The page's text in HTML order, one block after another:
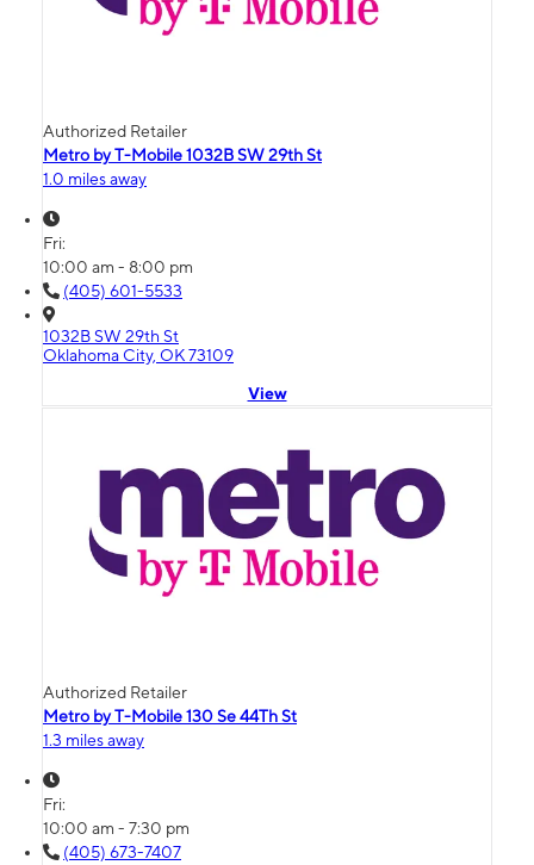
Authorized Retailer
Metro by T-Mobile 1032B SW 29th St
1.0 miles away
Fri:
10:00 am - 8:00 pm
(405) 601-5533
1032B SW 29th St
Oklahoma City, OK 73109
View
Authorized Retailer
Metro by T-Mobile 130 Se 44Th St
1.3 miles away
Fri:
10:00 am - 7:30 pm
(405) 673-7407